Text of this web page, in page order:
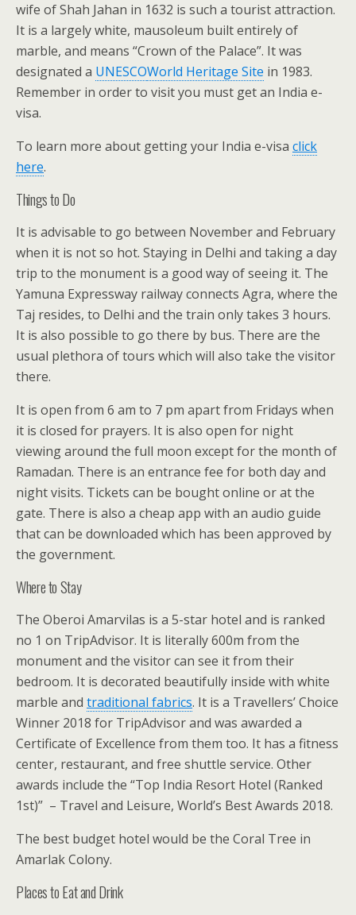
wife of Shah Jahan in 1632 is such a tourist attraction.
It is a largely white, mausoleum built entirely of
marble, and means “Crown of the Palace”. It was
designated a UNESCOWorld Heritage Site in 1983.
Remember in order to visit you must get an India e-
visa.
To learn more about getting your India e-visa click
here.
Things to Do
It is advisable to go between November and February
when it is not so hot. Staying in Delhi and taking a day
trip to the monument is a good way of seeing it. The
Yamuna Expressway railway connects Agra, where the
Taj resides, to Delhi and the train only takes 3 hours.
It is also possible to go there by bus. There are the
usual plethora of tours which will also take the visitor
there.
It is open from 6 am to 7 pm apart from Fridays when
it is closed for prayers. It is also open for night
viewing around the full moon except for the month of
Ramadan. There is an entrance fee for both day and
night visits. Tickets can be bought online or at the
gate. There is also a cheap app with an audio guide
that can be downloaded which has been approved by
the government.
Where to Stay
The Oberoi Amarvilas is a 5-star hotel and is ranked
no 1 on TripAdvisor. It is literally 600m from the
monument and the visitor can see it from their
bedroom. It is decorated beautifully inside with white
marble and traditional fabrics. It is a Travellers’ Choice
Winner 2018 for TripAdvisor and was awarded a
Certificate of Excellence from them too. It has a fitness
center, restaurant, and free shuttle service. Other
awards include the “Top India Resort Hotel (Ranked
1st)” – Travel and Leisure, World’s Best Awards 2018.
The best budget hotel would be the Coral Tree in
Amarlak Colony.
Places to Eat and Drink